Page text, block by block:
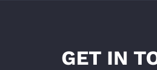
GET IN